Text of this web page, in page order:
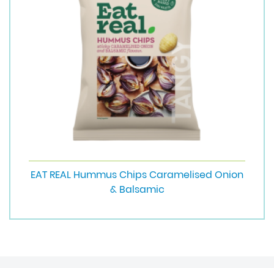
EAT REAL Hummus Chips Caramelised Onion
& Balsamic